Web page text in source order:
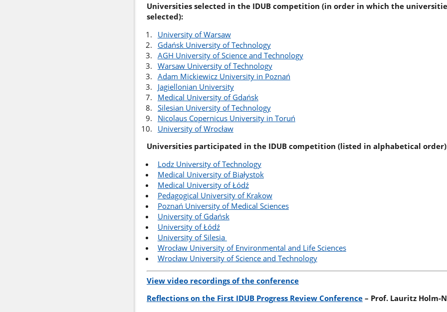
Universities selected in the IDUB competition (in order in which the
selected):
University of Warsaw
Gdańsk University of Technology
AGH University of Science and Technology
Warsaw University of Technology
Adam Mickiewicz University in Poznań
Jagiellonian University
Medical University of Gdańsk
Silesian University of Technology
Nicolaus Copernicus University in Toruń
University of Wrocław
Universities participated in the IDUB competition (listed in alphabetical
Lodz University of Technology
Medical University of Białystok
Medical University of Łódź
Pedagogical University of Krakow
Poznań University of Medical Sciences
University of Gdańsk
University of Łódź
University of Silesia
Wrocław University of Environmental and Life Sciences
Wrocław University of Science and Technology
View video recordings of the conference
Reflections on the First IDUB Progress Review Conference– Prof. Lauritz Holm-